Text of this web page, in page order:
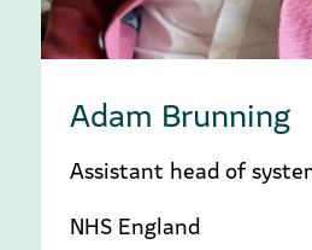
Adam Brunning
Assistant head of
NHS England